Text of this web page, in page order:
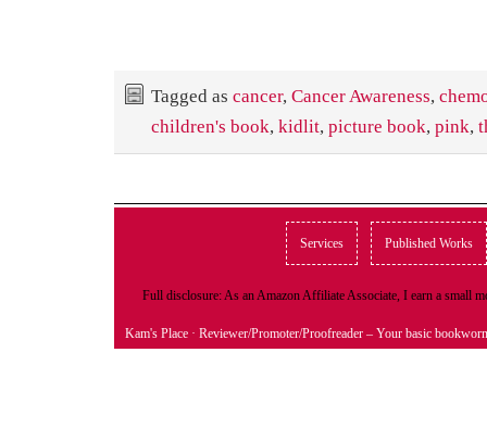
Tagged as cancer, Cancer Awareness,
children's book, kidlit, picture book, pink,
Services Published Works
Full disclosure: As an Amazon Affiliate Associate, I earn a small
Kam's Place · Reviewer/Promoter/Proofreader – Your basic